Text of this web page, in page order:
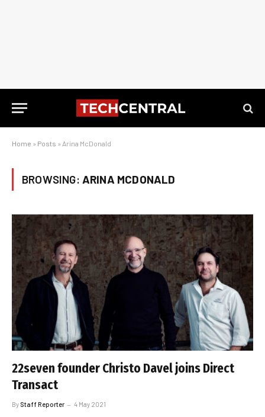
Home » Posts » Arina McDonald
BROWSING: ARINA MCDONALD
22seven founder Christo Davel joins Direct
Transact
By Staff Reporter 4 May 2021